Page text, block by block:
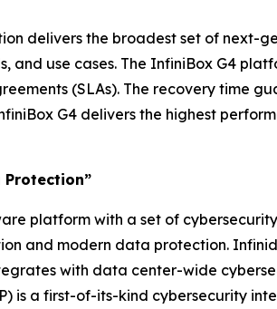
delivers the broadest set of
and use cases. The InfiniBox G4
(SLAs). The recovery time
G4 delivers the highest
Protection”
platform with a set of
and modern data protection.
with data center-wide
is a first-of-its-kind cybersecurity